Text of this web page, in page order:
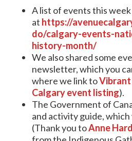
A list of events this
at https://
do/calgary-events-
history-month/
We also shared some
newsletter, which you
where we link toVibrant
Calgary event listing).
The Government of
and activity guide, which
(Thank you toAnne